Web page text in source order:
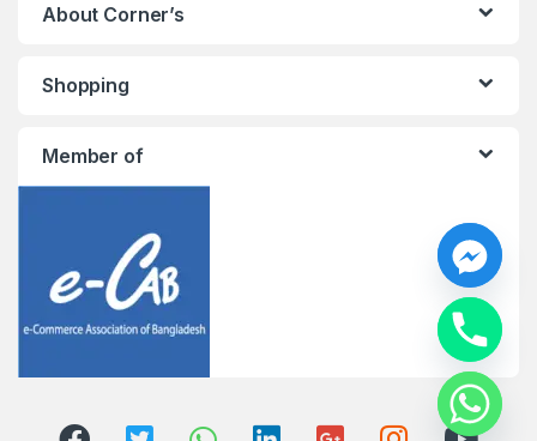
About Corner’s
Shopping
Member of
e
c
h
a
y